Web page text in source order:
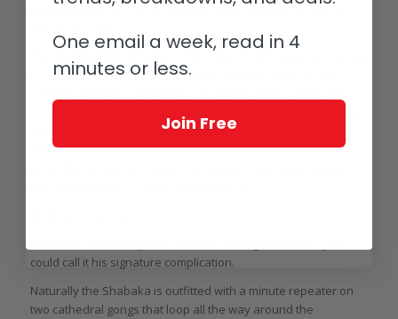
mechanical moon and its clever eclipses deviate by only one
Though the buttons on the side of the 47 mm case may make it
look like a chronograph, they are in actuality there for the
functions simultaneously by one day. The button at 2 o’clock
advances the day only. There is also a pushpiece in the crown
could call it his signature complication.
Naturally the Shabaka is outfitted with a minute repeater on
two cathedral gongs that loop all the way around the
One email a week, read in 4
minutes or less.
Join Free